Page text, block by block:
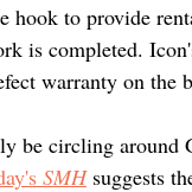
hook to provide
is completed.
warranty on the
be circling around
SMH suggests